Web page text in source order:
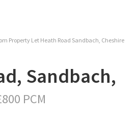
Property Let Heath Road Sandbach, Cheshire
Sandbach,
PCM